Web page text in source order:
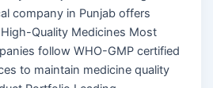
company in Punjab offers
Quality Medicines Most
follow WHO-GMP certified
to maintain medicine quality